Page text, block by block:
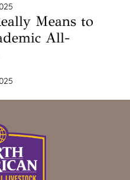
Means to
All-